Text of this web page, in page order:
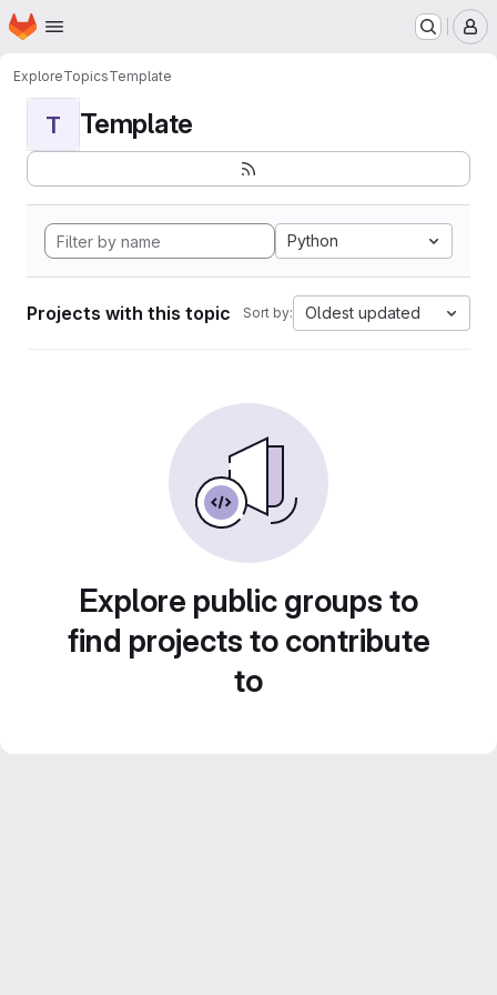
Skip to main content
Homepage
ExploreTopicsTemplate
T Template
Python
Projects with this topic Sort by: Oldest updated
Explore public groups to
find projects to contribute
to